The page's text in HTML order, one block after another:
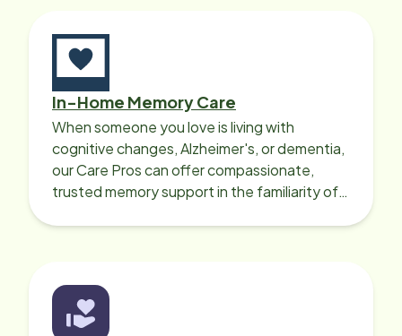
In-Home Memory Care
When someone you love is living with
cognitive changes, Alzheimer's, or dementia,
our Care Pros can offer compassionate,
trusted memory support in the familiarity of